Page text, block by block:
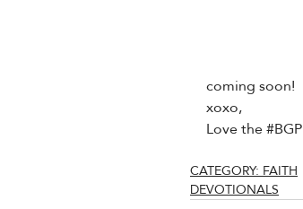
coming soon!
xoxo,
Love the #BGP
CATEGORY: FAITH
DEVOTIONALS